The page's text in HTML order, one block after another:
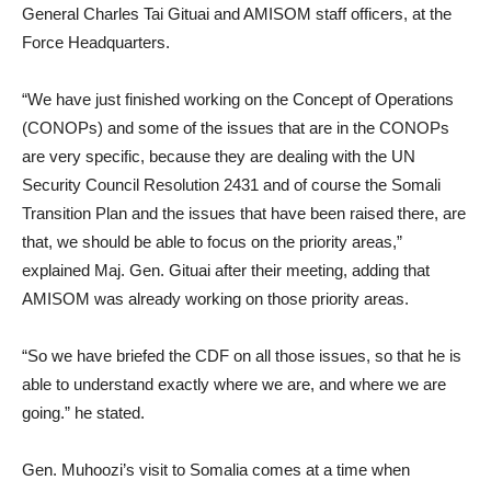
General Charles Tai Gituai and AMISOM staff officers, at the
Force Headquarters.
“We have just finished working on the Concept of Operations
(CONOPs) and some of the issues that are in the CONOPs
are very specific, because they are dealing with the UN
Security Council Resolution 2431 and of course the Somali
Transition Plan and the issues that have been raised there, are
that, we should be able to focus on the priority areas,”
explained Maj. Gen. Gituai after their meeting, adding that
AMISOM was already working on those priority areas.
“So we have briefed the CDF on all those issues, so that he is
able to understand exactly where we are, and where we are
going.” he stated.
Gen. Muhoozi’s visit to Somalia comes at a time when